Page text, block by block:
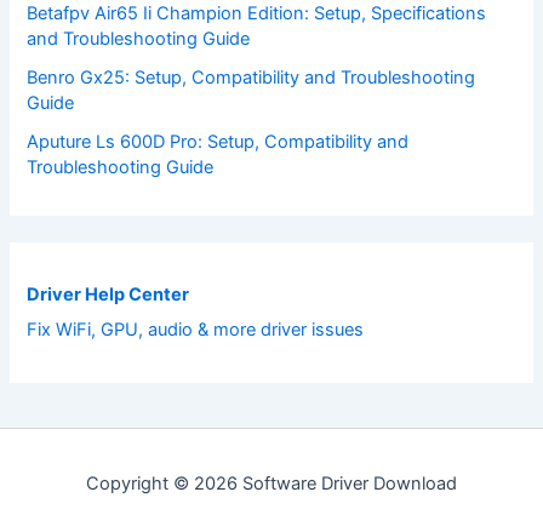
Betafpv Air65 Ii Champion Edition: Setup, Specifications
and Troubleshooting Guide
Benro Gx25: Setup, Compatibility and Troubleshooting
Guide
Aputure Ls 600D Pro: Setup, Compatibility and
Troubleshooting Guide
Driver Help Center
Fix WiFi, GPU, audio & more driver issues
Copyright © 2026 Software Driver Download